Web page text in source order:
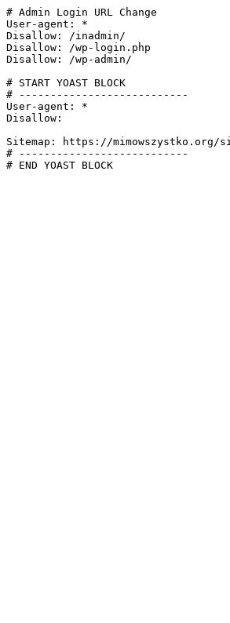
# Admin Login URL Change
User-agent: *
Disallow: /inadmin/
Disallow: /wp-login.php
Disallow: /wp-admin/
# START YOAST BLOCK
# ---------------------------
User-agent: *
Disallow:
Sitemap: https://mimowszystko.org/
# ---------------------------
# END YOAST BLOCK